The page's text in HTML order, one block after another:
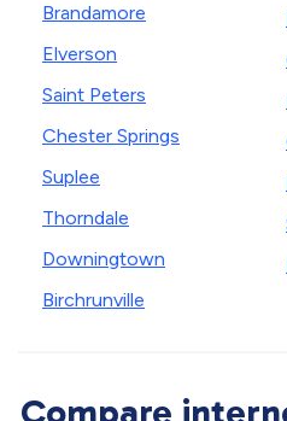
Brandamore
Elverson
Saint Peters
Chester Springs
Suplee
Thorndale
Downingtown
Birchrunville